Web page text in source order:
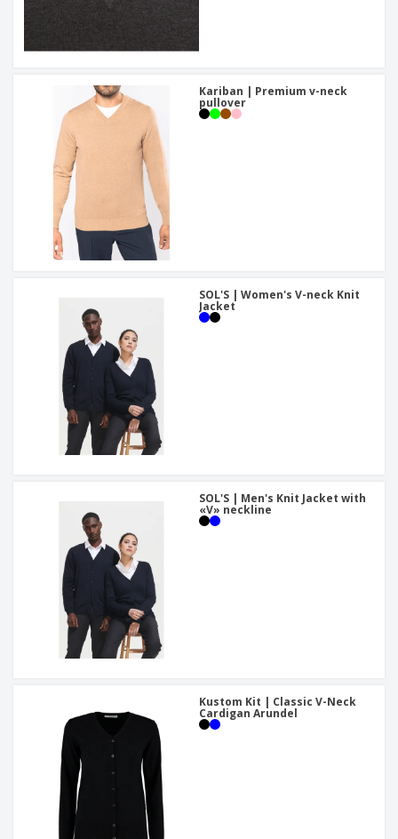
Kariban | Premium v-neck
pullover
SOL'S | Women's V-neck Knit
Jacket
SOL'S | Men's Knit Jacket with
«V» neckline
Kustom Kit | Classic V-Neck
Cardigan Arundel